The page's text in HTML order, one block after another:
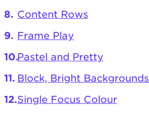
Content Rows
Frame Play
Pastel and Pretty
Block, Bright Backgrounds
Single Focus Colour